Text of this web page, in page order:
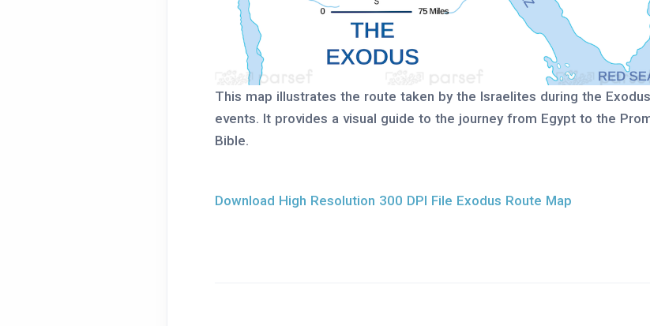
This map illustrates the route taken by the Israelites during the
events. It provides a visual guide to the journey from Egypt to the
Bible.
Download High Resolution 300 DPI File Exodus Route Map